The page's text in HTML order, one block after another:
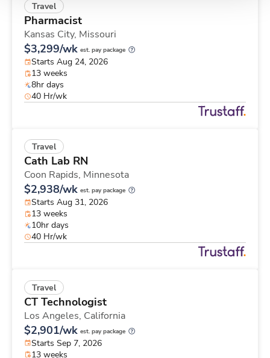
Travel
Pharmacist
Kansas City, Missouri
$3,299/wk est. pay package
Starts Aug 24, 2026
13 weeks
8hr days
40 Hr/wk
Travel
Cath Lab RN
Coon Rapids, Minnesota
$2,938/wk est. pay package
Starts Aug 31, 2026
13 weeks
10hr days
40 Hr/wk
Travel
CT Technologist
Los Angeles, California
$2,901/wk est. pay package
Starts Sep 7, 2026
13 weeks